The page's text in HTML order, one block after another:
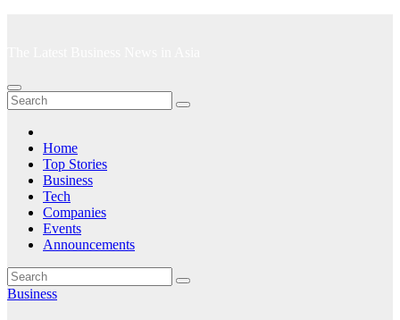
Home
Top Stories
Business
Tech
Companies
Events
Announcements
Business